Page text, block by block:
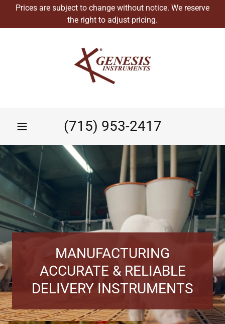
Prices are subject to change without notice. We reserve
the right to adjust pricing.
(715) 953-2417
MANUFACTURING
ACCURATE & RELIABLE
DELIVERY INSTRUMENTS